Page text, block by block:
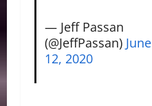
— Jeff Passan
(@JeffPassan) June
12, 2020